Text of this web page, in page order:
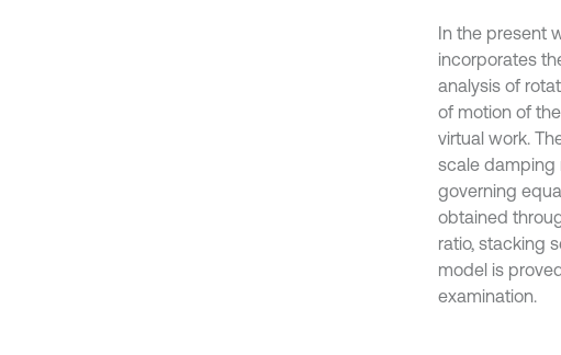
In the present
incorporates
analysis of
of motion of
virtual work.
scale damping
governing
obtained
ratio, stacking
model is
examination.